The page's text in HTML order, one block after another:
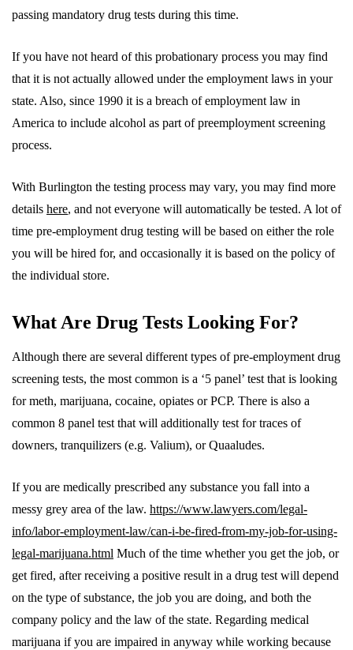
passing mandatory drug tests during this time.
If you have not heard of this probationary process you may find
that it is not actually allowed under the employment laws in your
state. Also, since 1990 it is a breach of employment law in
America to include alcohol as part of preemployment screening
process.
With Burlington the testing process may vary, you may find more
details here, and not everyone will automatically be tested. A lot of
time pre-employment drug testing will be based on either the role
you will be hired for, and occasionally it is based on the policy of
the individual store.
What Are Drug Tests Looking For?
Although there are several different types of pre-employment drug
screening tests, the most common is a ‘5 panel’ test that is looking
for meth, marijuana, cocaine, opiates or PCP. There is also a
common 8 panel test that will additionally test for traces of
downers, tranquilizers (e.g. Valium), or Quaaludes.
If you are medically prescribed any substance you fall into a
messy grey area of the law. https://www.lawyers.com/legal-
info/labor-employment-law/can-i-be-fired-from-my-job-for-using-
legal-marijuana.html Much of the time whether you get the job, or
get fired, after receiving a positive result in a drug test will depend
on the type of substance, the job you are doing, and both the
company policy and the law of the state. Regarding medical
marijuana if you are impaired in anyway while working because